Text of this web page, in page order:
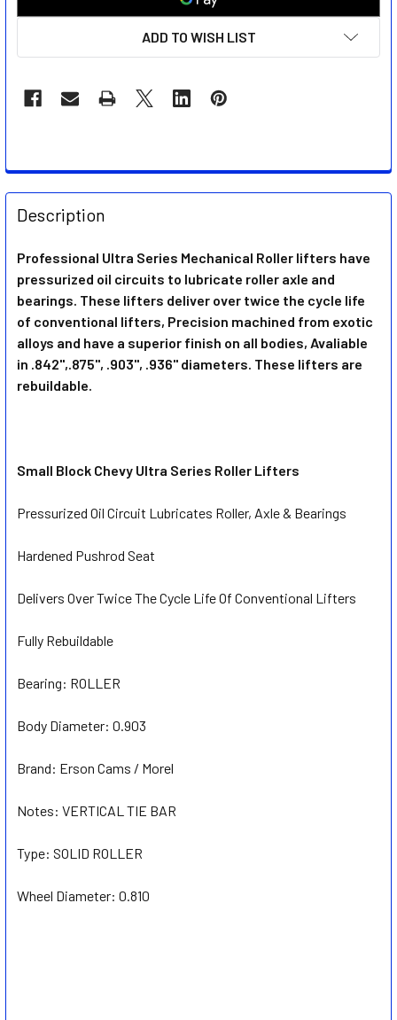
ADD TO WISH LIST
FREQUENTLY
BOUGHT
TOGETHER:
SELECT
ALL
ADD
SELECTED
TO CART
Description
Professional Ultra Series Mechanical Roller lifters have
pressurized oil circuits to lubricate roller axle and
bearings. These lifters deliver over twice the cycle life
of conventional lifters, Precision machined from exotic
alloys and have a superior finish on all bodies, Avaliable
in .842",.875", .903", .936" diameters. These lifters are
rebuildable.
Small Block Chevy Ultra Series Roller Lifters
Pressurized Oil Circuit Lubricates Roller, Axle & Bearings
Hardened Pushrod Seat
Delivers Over Twice The Cycle Life Of Conventional Lifters
Fully Rebuildable
Bearing: ROLLER
Body Diameter: 0.903
Brand: Erson Cams / Morel
Notes: VERTICAL TIE BAR
Type: SOLID ROLLER
Wheel Diameter: 0.810